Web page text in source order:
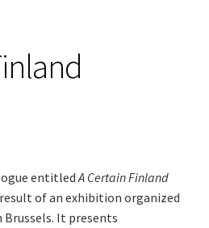
entitled A Certain Finland
of an exhibition organized
Brussels. It presents